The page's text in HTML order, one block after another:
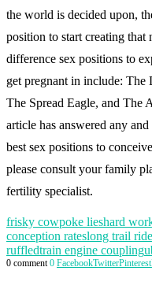
the world is decided upon,
position to start creating that
difference sex positions to
get pregnant in include:
The Spread Eagle, and The
article has answered any
best sex positions to
please consult your family
fertility specialist.
frisky cowpoke lieshard
conception rateslong trail ride
ruffledtrain engine coupling
0 comment 0 FacebookTwitterPinterest